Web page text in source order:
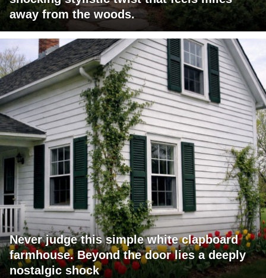
away from the woods.
Never judge this simple white clapboard
farmhouse. Beyond the door lies a deeply
nostalgic shock